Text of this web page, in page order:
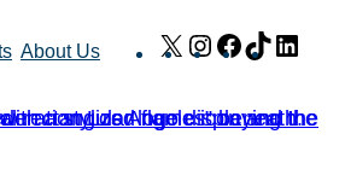
About Us X Instagram
Facebook
TikTok